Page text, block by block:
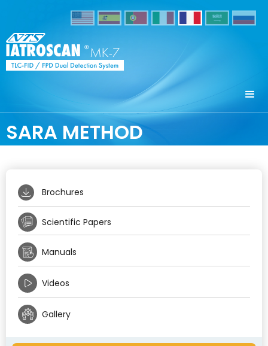
SARA METHOD
Brochures
Scientific Papers
Manuals
Videos
Gallery